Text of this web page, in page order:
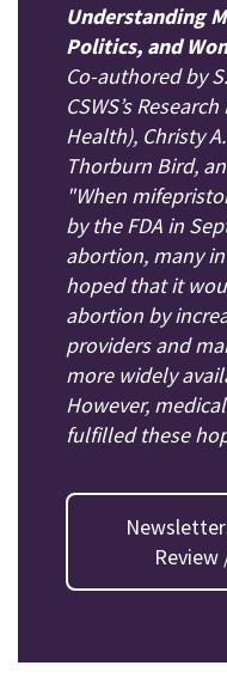
Understanding
Politics, and
Co-authored by
CSWS’s
Health), Christy
Thorburn Bird,
"When
by the FDA in
abortion, many
hoped that it
abortion by
providers and
more widely
However,
fulfilled these